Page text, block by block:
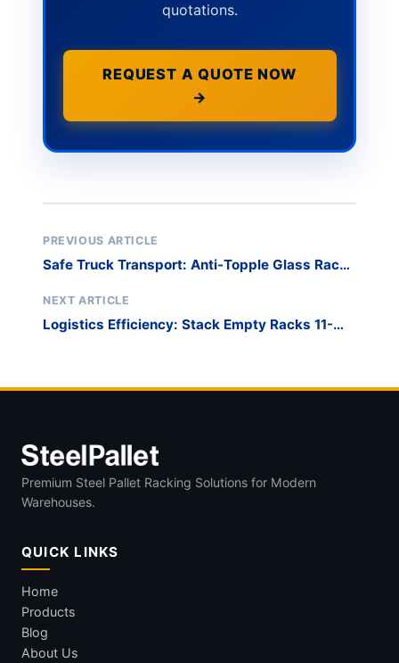
quotations.
REQUEST A QUOTE NOW
→
PREVIOUS ARTICLE
Safe Truck Transport: Anti-Topple Glass Rack
NEXT ARTICLE
Logistics Efficiency: Stack Empty Racks 11-
Premium Steel Pallet Racking Solutions for Modern
Warehouses.
QUICK LINKS
Home
Products
Blog
About Us